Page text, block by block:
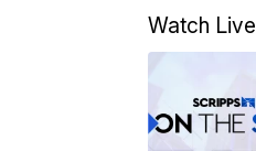
Watch Live